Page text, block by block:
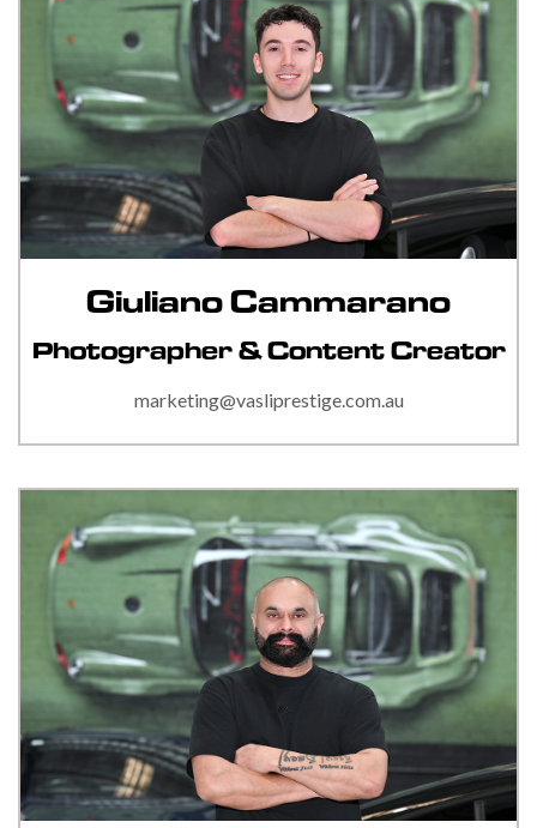
Giuliano Cammarano
Photographer & Content Creator
marketing@vasliprestige.com.au